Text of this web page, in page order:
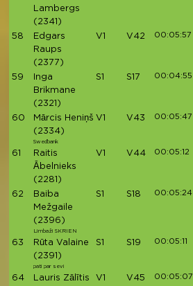
Lambergs
(2341)
58
Edgars
Raups
(2377)
V1 V42 00:05:57
59
Inga
Brikmane
(2321)
S1 S17 00:04:55
60
Mārcis Heniņš
(2334)
Swedbank
V1 V43 00:05:47
61
Raitis
Ābelnieks
(2281)
V1 V44 00:05:12
62
Baiba
Mežgaile
(2396)
Limbaži SKRIEN
S1 S18 00:05:24
63
Rūta Valaine
(2391)
pati par sevi
S1 S19 00:05:11
64
Lauris Zālītis
V1 V45 00:05:07